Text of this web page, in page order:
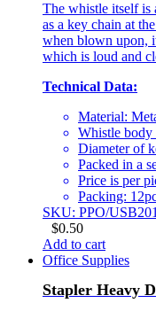
The whistle itself is
as a key chain at
when blown upon,
which is loud and
Technical Data:
Material:
Whistle body
Diameter of
Packed in a
Price is per
Packing:
SKU: PPO/
$0.50
Add to cart
Office Supplies
Stapler Heavy